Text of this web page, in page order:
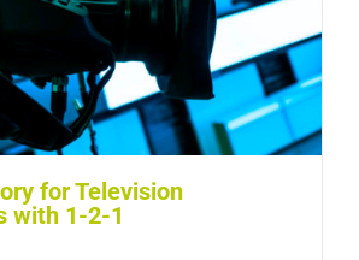
for Television
with 1-2-1